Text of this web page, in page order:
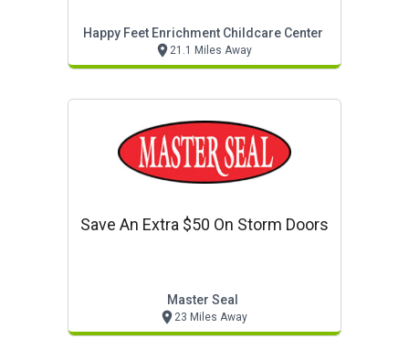
Happy Feet Enrichment Childcare Center
21.1 Miles Away
Save An Extra $50 On Storm Doors
Master Seal
23 Miles Away